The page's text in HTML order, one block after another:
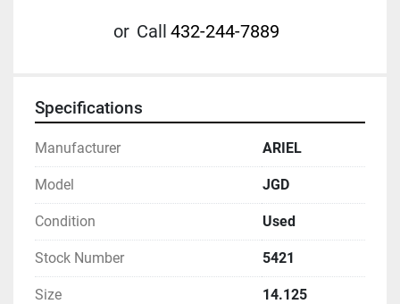
or Call 432-244-7889
Specifications
Manufacturer ARIEL
Model JGD
Condition Used
Stock Number 5421
Size 14.125